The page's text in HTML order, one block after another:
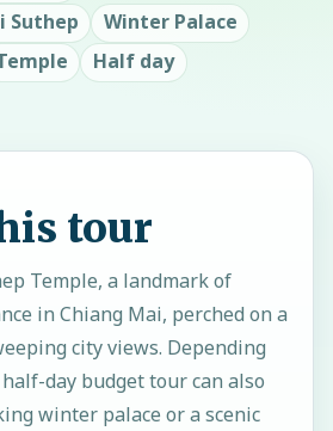
Suthep
Winter Palace
Half day
tour
Temple, a landmark of
in Chiang Mai, perched on a
city views. Depending
day budget tour can also
winter palace or a scenic